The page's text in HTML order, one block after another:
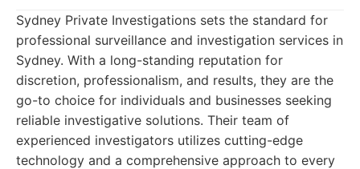
Sydney Private Investigations sets the standard for
professional surveillance and investigation services in
Sydney. With a long-standing reputation for
discretion, professionalism, and results, they are the
go-to choice for individuals and businesses seeking
reliable investigative solutions. Their team of
experienced investigators utilizes cutting-edge
technology and a comprehensive approach to every